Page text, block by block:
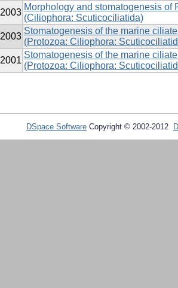
2003
Morphology and stomatogenesis of
(Ciliophora: Scuticociliatida)
2003
Stomatogenesis of the marine
(Protozoa: Ciliophora:
2001
Stomatogenesis of the marine
(Protozoa: Ciliophora:
DSpace Software Copyright © 2002-2012